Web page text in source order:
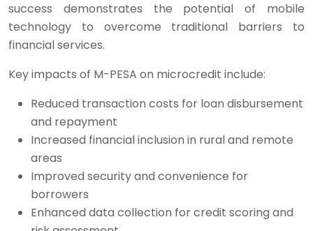
success demonstrates the potential of mobile
technology to overcome traditional barriers to
financial services.
Key impacts of M-PESA on microcredit include:
Reduced transaction costs for loan disbursement
and repayment
Increased financial inclusion in rural and remote
areas
Improved security and convenience for
borrowers
Enhanced data collection for credit scoring and